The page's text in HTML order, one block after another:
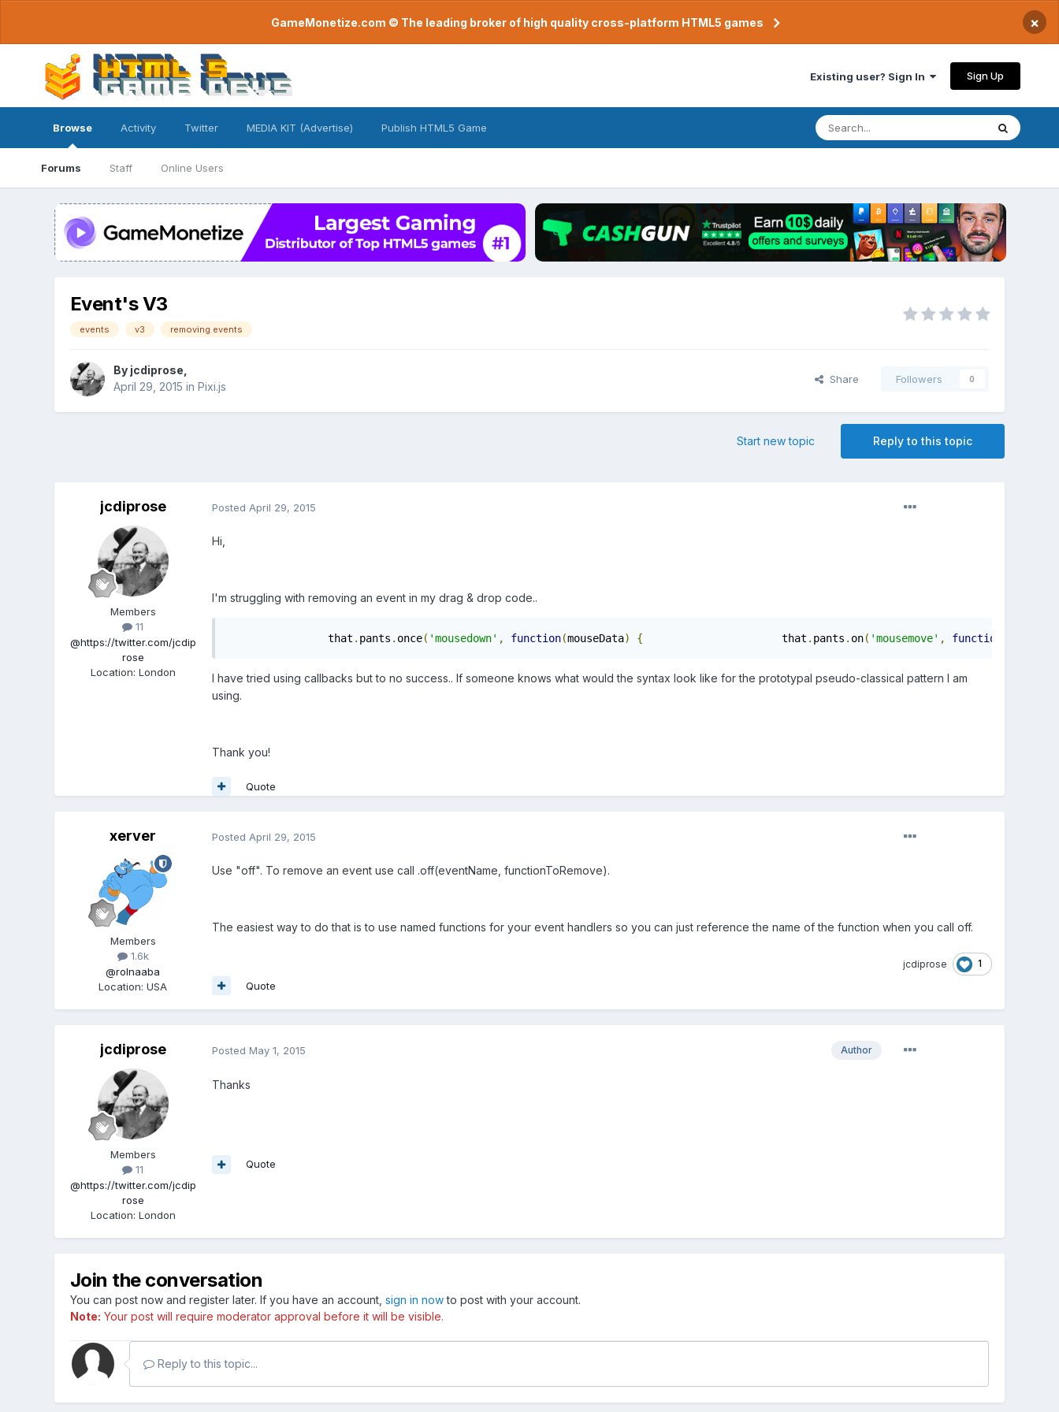
GameMonetize.com © The leading broker of high quality cross-platform HTML5 games ×
Existing user? Sign In Sign Up
Browse
Forums Staff Online Users
Activity Twitter MEDIA KIT (Advertise) Publish HTML5 Game
Event's V3
events v3 removing events
By jcdiprose
April 29, 2015 in Pixi.js
Share Followers 0
Reply to this topic
Start new topic
jcdiprose
Members
11
@https://twitter.com/jcdip
rose
Location: London
Posted April 29, 2015
Hi,
I'm struggling with removing an event in my drag & drop code..
		that
. pants . once( 'mousedown' , function(mouseData) {
			that
. pants . on( 'mousemove' , function
I have tried using callbacks but to no success.. If someone knows what would the syntax look like for the prototypal pseudo-classical pattern I am
using.
Thank you!
Quote
xerver
Members
1.6k
@rolnaaba
Location:USA
Posted April 29, 2015
Use "off". To remove an event use call .off(eventName, functionToRemove).
The easiest way to do that is to use named functions for your event handlers so you can just reference the name of the function when you call off.
jcdiprose 1
Quote
jcdiprose
Members
11
@https://twitter.com/jcdip
rose
Location: London
Author
Posted May 1, 2015
Thanks
Quote
Join the conversation
You can post now and register later. If you have an account, sign in nowto post with your account.
Note: Your post will require moderator approval before it will be visible.
Reply to this topic...